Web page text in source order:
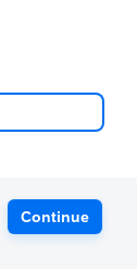
Continue